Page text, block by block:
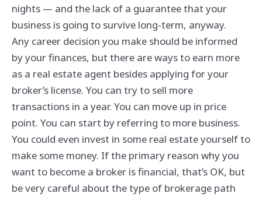
nights — and the lack of a guarantee that your
business is going to survive long-term, anyway.
Any career decision you make should be informed
by your finances, but there are ways to earn more
as a real estate agent besides applying for your
broker’s license. You can try to sell more
transactions in a year. You can move up in price
point. You can start by referring to more business.
You could even invest in some real estate yourself to
make some money. If the primary reason why you
want to become a broker is financial, that’s OK, but
be very careful about the type of brokerage path